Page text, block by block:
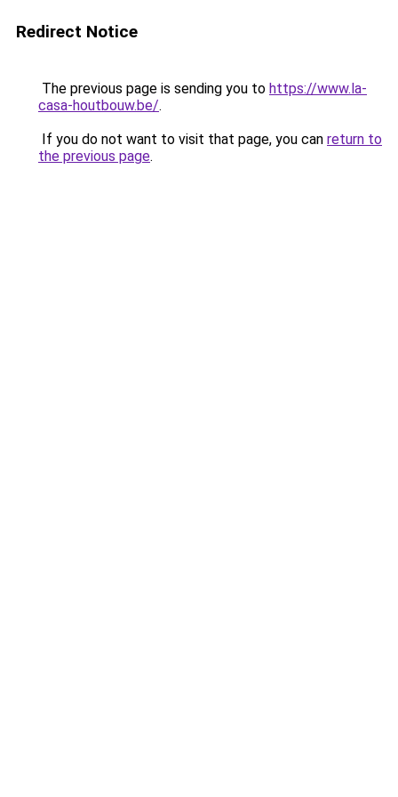
Redirect Notice
The previous page is sending you to https://www.la-
casa-houtbouw.be/.
If you do not want to visit that page, you can return to
the previous page.